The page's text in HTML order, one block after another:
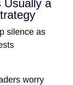
Usually a
silence as
worry